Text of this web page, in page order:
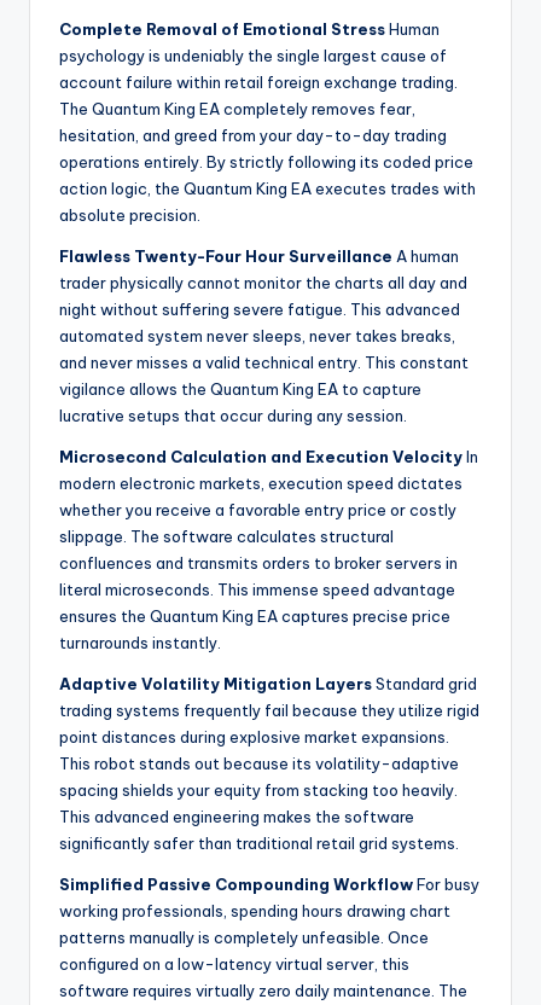
Complete Removal of Emotional StressHuman
psychology is undeniably the single largest cause of
account failure within retail foreign exchange trading.
The Quantum King EA completely removes fear,
hesitation, and greed from your day-to-day trading
operations entirely. By strictly following its coded price
action logic, the Quantum King EA executes trades with
absolute precision.
Flawless Twenty-Four Hour Surveillance A human
trader physically cannot monitor the charts all day and
night without suffering severe fatigue. This advanced
automated system never sleeps, never takes breaks,
and never misses a valid technical entry. This constant
vigilance allows the Quantum King EA to capture
lucrative setups that occur during any session.
Microsecond Calculation and Execution VelocityIn
modern electronic markets, execution speed dictates
whether you receive a favorable entry price or costly
slippage. The software calculates structural
confluences and transmits orders to broker servers in
literal microseconds. This immense speed advantage
ensures the Quantum King EA captures precise price
turnarounds instantly.
Adaptive Volatility Mitigation LayersStandard grid
trading systems frequently fail because they utilize rigid
point distances during explosive market expansions.
This robot stands out because its volatility-adaptive
spacing shields your equity from stacking too heavily.
This advanced engineering makes the software
significantly safer than traditional retail grid systems.
Simplified Passive Compounding WorkflowFor busy
working professionals, spending hours drawing chart
patterns manually is completely unfeasible. Once
configured on a low-latency virtual server, this
software requires virtually zero daily maintenance. The